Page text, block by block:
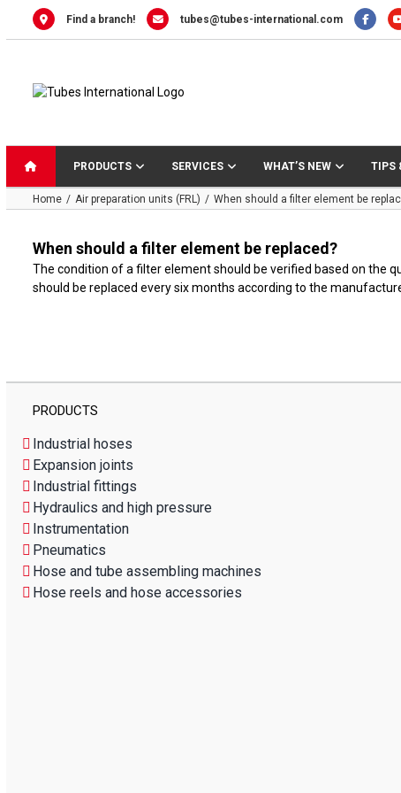
Find a branch! tubes@tubes-international.com
PRODUCTS SERVICES WHAT’S NEW TIPS
Home Air preparation units (FRL) When should a filter element be
When should a filter element be replaced?
The condition of a filter element should be verified based on the
should be replaced every six months according to the
PRODUCTS
Industrial hoses
Expansion joints
Industrial fittings
Hydraulics and high pressure
Instrumentation
Pneumatics
Hose and tube assembling machines
Hose reels and hose accessories